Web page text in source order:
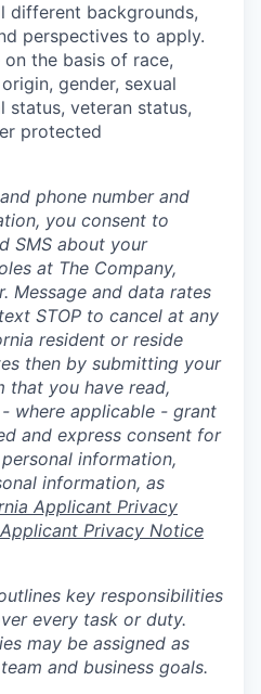
different backgrounds,
perspectives to apply.
the basis of race,
gender, sexual
status, veteran status,
protected
phone number and
you consent to
SMS about your
at The Company,
Message and data rates
STOP to cancel at any
resident or reside
then by submitting your
that you have read,
where applicable - grant
and express consent for
information,
information, as
Applicant Privacy
Privacy Notice
key responsibilities
every task or duty.
may be assigned as
and business goals.